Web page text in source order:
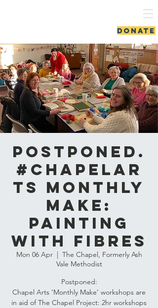
DONATE
Postponed.
#ChapelAr
ts Monthly
Make:
Painting
with fibres
Mon 06 Apr
  |
The Chapel, Formerly Ash
Vale Methodist
Postponed:
Chapel Arts ‘Monthly Make’ workshops are
in aid of The Chapel Project: 2hr workshops